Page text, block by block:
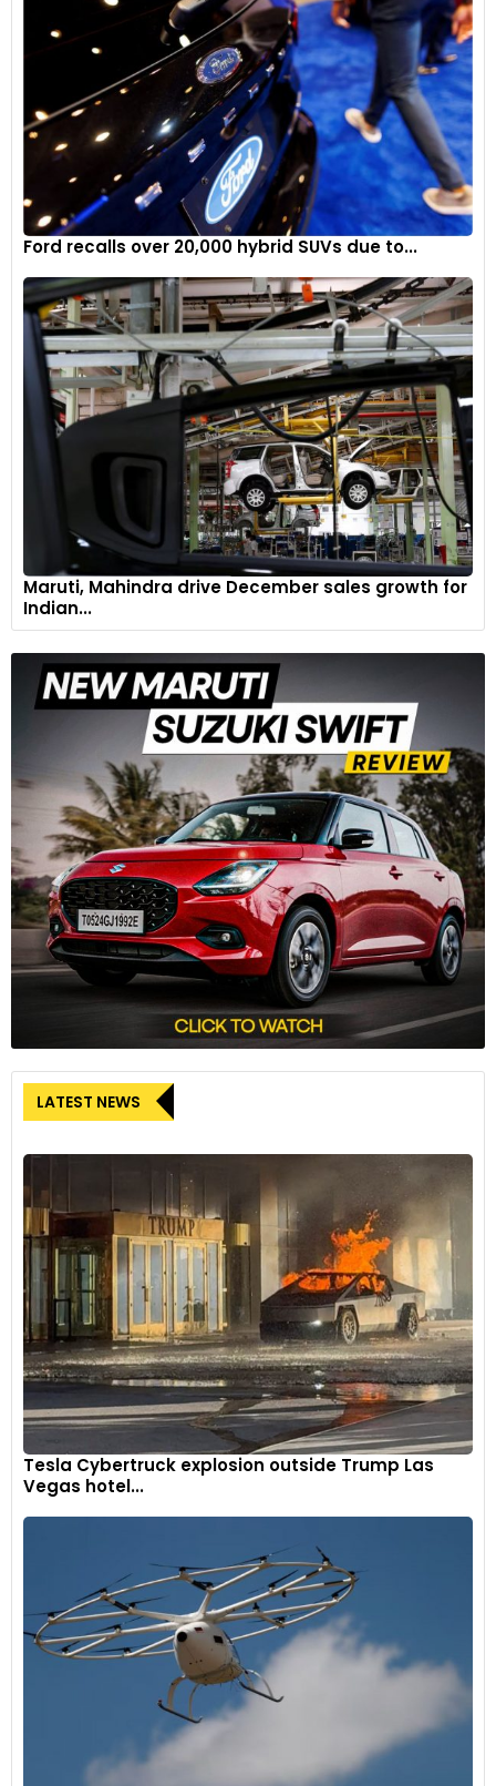
Ford recalls over 20,000 hybrid SUVs due to...
Maruti, Mahindra drive December sales growth for
Indian...
LATEST NEWS
Tesla Cybertruck explosion outside Trump Las
Vegas hotel...